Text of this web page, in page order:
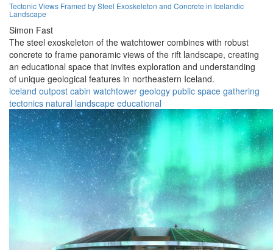
Tectonic Views Framed by Steel Exoskeleton and Concrete in Icelandic
Landscape
Simon Fast
The steel exoskeleton of the watchtower combines with robust
concrete to frame panoramic views of the rift landscape, creating
an educational space that invites exploration and understanding
of unique geological features in northeastern Iceland.
iceland outpost cabin watchtower geology public space gathering
tectonics natural landscape educational